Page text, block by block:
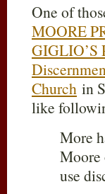
One of
MOORE
GIGLIO’S
Church in
like
More
Moore
use